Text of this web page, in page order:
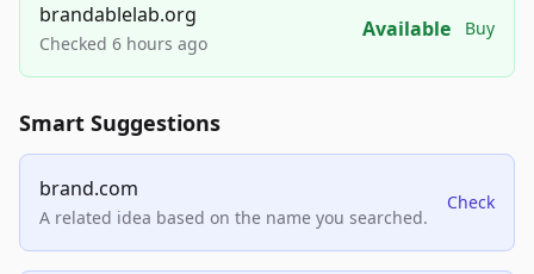
brandablelab.org
Checked 6 hours ago
Available Buy
Smart Suggestions
brand.com
A related idea based on the name you searched.
Check